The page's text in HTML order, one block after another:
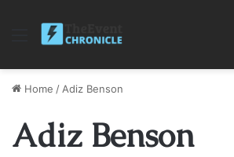
Menu
Home / Adiz Benson
Adiz Benson